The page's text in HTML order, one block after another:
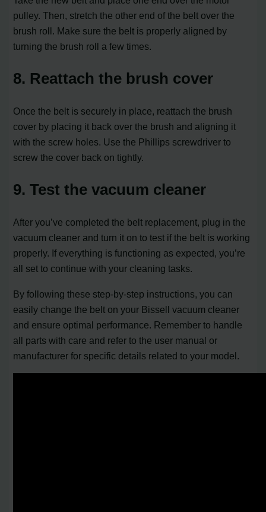
pulley. Then, stretch the other end of the belt over the
brush roll. Make sure the belt is properly aligned by
turning the brush roll a few times.
8. Reattach the brush cover
Once the belt is securely in place, reattach the brush
cover by placing it back over the brush and aligning it
with the screw holes. Use the Phillips screwdriver to
screw the cover back on tightly.
9. Test the vacuum cleaner
After you’ve completed the belt replacement, plug in the
vacuum cleaner and turn it on to test if the belt is working
properly. If everything is functioning as expected, you’re
all set to continue with your cleaning tasks.
By following these step-by-step instructions, you can
easily change the belt on your Bissell vacuum cleaner
and ensure optimal performance. Remember to handle
all parts with care and refer to the user manual or
manufacturer for specific details related to your model.